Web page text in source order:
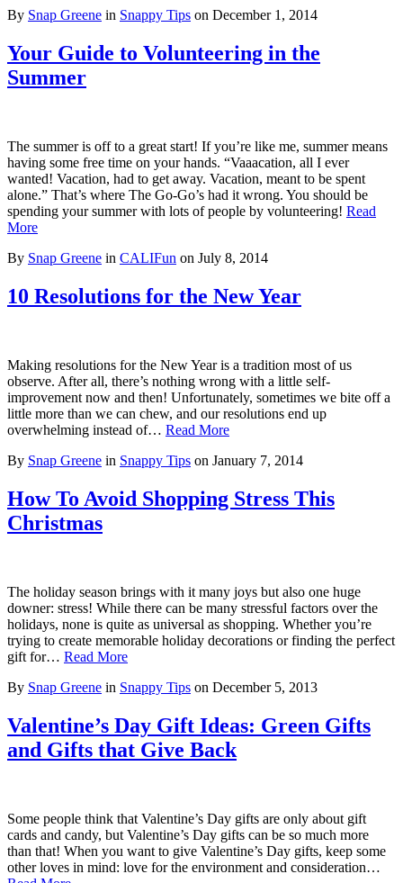
By Snap Greene in Snappy Tips on December 1, 2014
Your Guide to Volunteering in the
Summer
The summer is off to a great start! If you’re like me, summer means
having some free time on your hands. “Vaaacation, all I ever
wanted! Vacation, had to get away. Vacation, meant to be spent
alone.” That’s where The Go-Go’s had it wrong. You should be
spending your summer with lots of people by volunteering! Read
More
By Snap Greene in CALIFun on July 8, 2014
10 Resolutions for the New Year
Making resolutions for the New Year is a tradition most of us
observe. After all, there’s nothing wrong with a little self-
improvement now and then! Unfortunately, sometimes we bite off a
little more than we can chew, and our resolutions end up
overwhelming instead of… Read More
By Snap Greene in Snappy Tips on January 7, 2014
How To Avoid Shopping Stress This
Christmas
The holiday season brings with it many joys but also one huge
downer: stress! While there can be many stressful factors over the
holidays, none is quite as universal as shopping. Whether you’re
trying to create memorable holiday decorations or finding the perfect
gift for… Read More
By Snap Greene in Snappy Tips on December 5, 2013
Valentine’s Day Gift Ideas: Green Gifts
and Gifts that Give Back
Some people think that Valentine’s Day gifts are only about gift
cards and candy, but Valentine’s Day gifts can be so much more
than that! When you want to give Valentine’s Day gifts, keep some
other loves in mind: love for the environment and consideration…